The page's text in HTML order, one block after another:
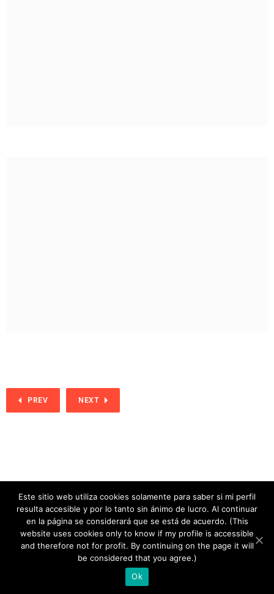
PREV NEXT
copyright 2020
Este sitio web utiliza cookies solamente para saber si mi perfil
resulta accesible y por lo tanto sin ánimo de lucro. Al continuar
en la página se considerará que se está de acuerdo. (This
website uses cookies only to know if my profile is accessible
and therefore not for profit. By continuing on the page it will
be considered that you agree.)
Ok